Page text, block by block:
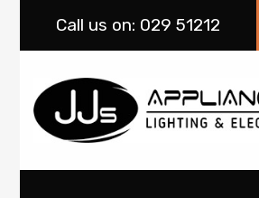
Call us on: 029 51212